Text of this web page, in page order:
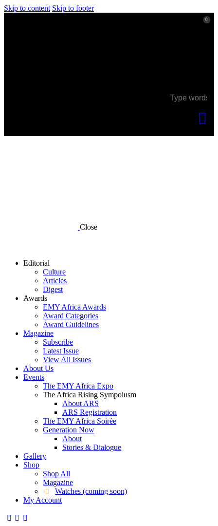
Skip to content Skip to footer
0
Close
Editorial
Culture
Articles
Digest
Awards
EMY Africa Awards
Award Categories
Award Guidelines
Magazine
Subscribe
Latest Issue
View All Issues
About Us
Events
The EMY Africa Expo
The Africa Rising Sympoiusm
About ARS
ARS Registration
The EMY Africa Soirée
Generation Now
About
Stories & Dialogue
Gallery
Shop
Shop All
Magazine
Watches (coming soon)
My Account